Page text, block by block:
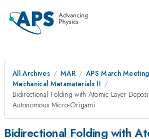
All Archives MAR
APS March
Mechanical Metamaterials II
Bidirectional Folding with Atomic Layer
Autonomous Micro-Origami
Bidirectional Folding with